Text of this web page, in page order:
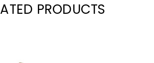
PRODUCTS